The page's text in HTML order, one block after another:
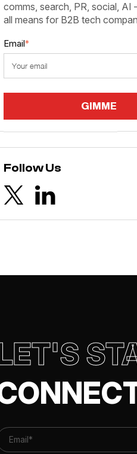
comms, search, PR, social, AI
all means for B2B tech
Email*
Follow Us